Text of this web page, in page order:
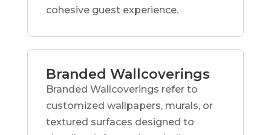
cohesive guest experience.
Branded Wallcoverings
Branded Wallcoverings refer to
customized wallpapers, murals, or
textured surfaces designed to